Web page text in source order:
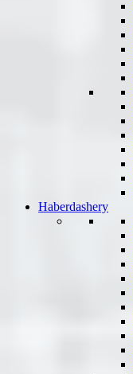
Haberdashery